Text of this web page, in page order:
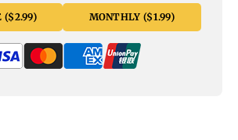
($2.99) MONTHLY ($1.99)